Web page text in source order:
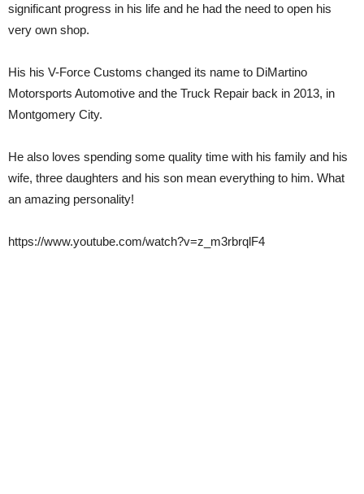
significant progress in his life and he had the need to open his
very own shop.
His his V-Force Customs changed its name to DiMartino
Motorsports Automotive and the Truck Repair back in 2013, in
Montgomery City.
He also loves spending some quality time with his family and his
wife, three daughters and his son mean everything to him. What
an amazing personality!
https://www.youtube.com/watch?v=z_m3rbrqlF4